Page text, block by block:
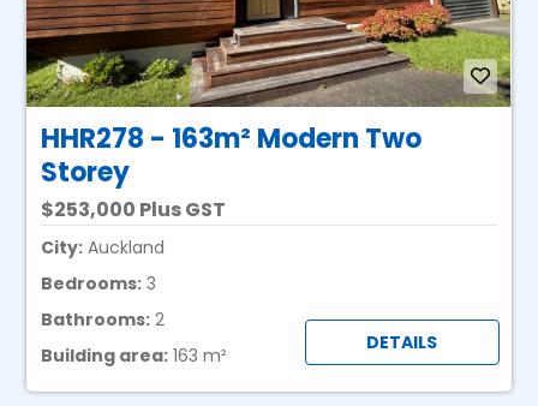
HHR278 - 163m² Modern Two
Storey
253,000 Plus GST
City: Auckland
Bedrooms: 3
Bathrooms: 2
Building area: 163 m²
DETAILS